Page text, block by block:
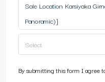
Select
By submitting this form I agree